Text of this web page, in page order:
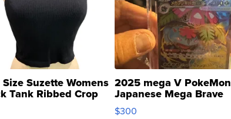
Suzette Womens
Tank Ribbed Crop
...
2025 mega V PokeMon
Japanese Mega Brave
076/063 Super Rare H...
$300